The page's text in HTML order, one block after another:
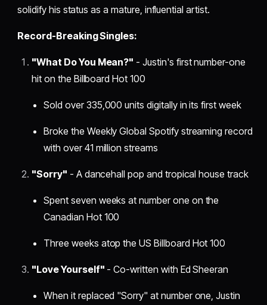
solidify his status as a mature, influential artist.
Record-Breaking Singles:
"What Do You Mean?" - Justin's first number-one
hit on the Billboard Hot 100
Sold over 335,000 units digitally in its first week
Broke the Weekly Global Spotify streaming record
with over 41 million streams
"Sorry" - A dancehall pop and tropical house track
Spent seven weeks at number one on the
Canadian Hot 100
Three weeks atop the US Billboard Hot 100
"Love Yourself" - Co-written with Ed Sheeran
When it replaced "Sorry" at number one, Justin